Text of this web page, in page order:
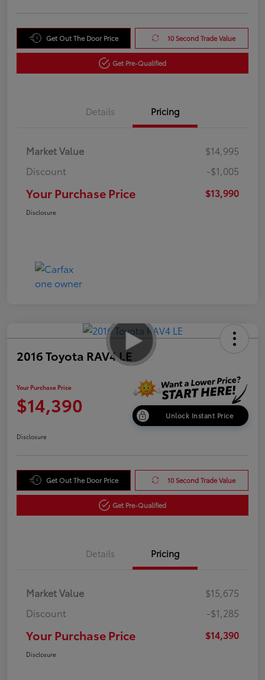
Get Out The Door Price 10 Second Trade Value
Get Pre-Qualified
Details Pricing
Market Value
$14,995
Discount
-$1,005
Your Purchase Price $13,990
Disclosure
2016 Toyota RAV4 LE
Your Purchase Price
$14,390 Unlock Instant Price
Disclosure
Get Out The Door Price 10 Second Trade Value
Get Pre-Qualified
Details Pricing
Market Value
$15,675
Discount
-$1,285
Your Purchase Price $14,390
Disclosure